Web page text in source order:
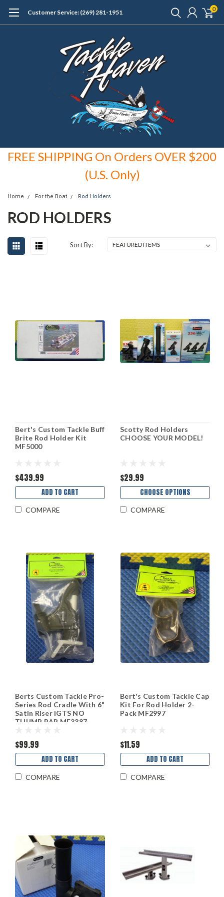
Customer Service: (269) 281-1951 0
FREE SHIPPING On Orders OVER $200
(U.S. Only)
Home For the Boat Rod Holders
ROD HOLDERS
Sort By:
Bert's Custom Tackle Buff
Brite Rod Holder Kit
MF5000
$439.99
ADD TO CART
COMPARE
Scotty Rod Holders
CHOOSE YOUR MODEL!
$29.99
CHOOSE OPTIONS
COMPARE
Berts Custom Tackle Pro-
Series Rod Cradle With 6"
Satin Riser IGTS NO
THUMB BAR MF3387-
$99.99
ADD TO CART
COMPARE
Bert's Custom Tackle Cap
Kit For Rod Holder 2-
Pack MF2997
$11.59
ADD TO CART
COMPARE